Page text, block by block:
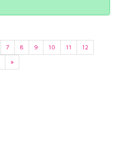
7 8 9 10 11
12
»